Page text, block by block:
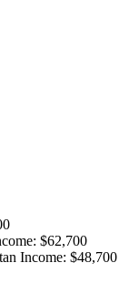
$62,700
Income: $48,700